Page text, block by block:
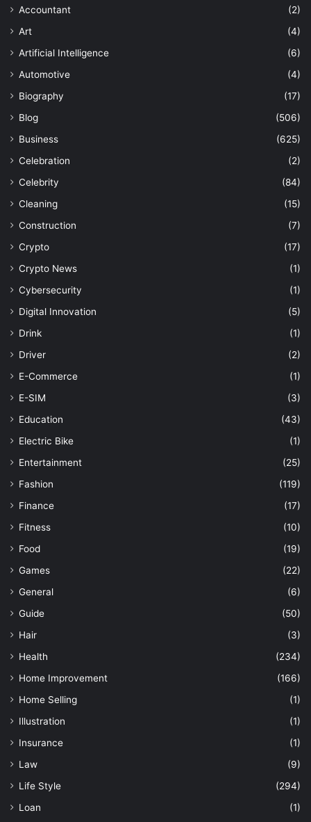
Accountant
(2)
Art
(4)
Artificial Intelligence
(6)
Automotive
(4)
Biography
(17)
Blog
(506)
Business
(625)
Celebration
(2)
Celebrity
(84)
Cleaning
(15)
Construction
(7)
Crypto
(17)
Crypto News
(1)
Cybersecurity
(1)
Digital Innovation
(5)
Drink
(1)
Driver
(2)
E-Commerce
(1)
E-SIM
(3)
Education
(43)
Electric Bike
(1)
Entertainment
(25)
Fashion
(119)
Finance
(17)
Fitness
(10)
Food
(19)
Games
(22)
General
(6)
Guide
(50)
Hair
(3)
Health
(234)
Home Improvement
(166)
Home Selling
(1)
Illustration
(1)
Insurance
(1)
Law
(9)
Life Style
(294)
Loan
(1)